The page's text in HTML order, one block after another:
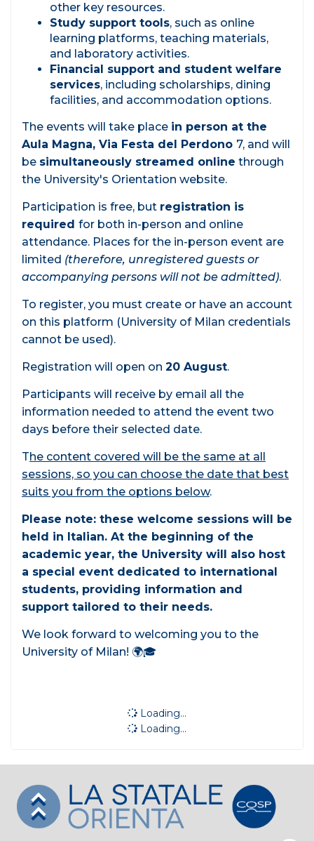
other key resources.
Study support tools, such as online
learning platforms, teaching materials,
and laboratory activities.
Financial support and student welfare
services, including scholarships, dining
facilities, and accommodation options.
The events will take place in person at the
Aula Magna, Via Festa del Perdono 7, and will
be simultaneously streamed online through
the University's Orientation website.
Participation is free, but registration is
required for both in-person and online
attendance. Places for the in-person event are
limited (therefore, unregistered guests or
accompanying persons will not be admitted).
To register, you must create or have an account
on this platform (University of Milan credentials
cannot be used).
Registration will open on 20 August.
Participants will receive by email all the
information needed to attend the event two
days before their selected date.
The content covered will be the same at all
sessions, so you can choose the date that best
suits you from the options below.
Please note: these welcome sessions will be
held in Italian. At the beginning of the
academic year, the University will also host
a special event dedicated to international
students, providing information and
support tailored to their needs.
We look forward to welcoming you to the
University of Milan! 🌍🎓
Loading...
Loading...